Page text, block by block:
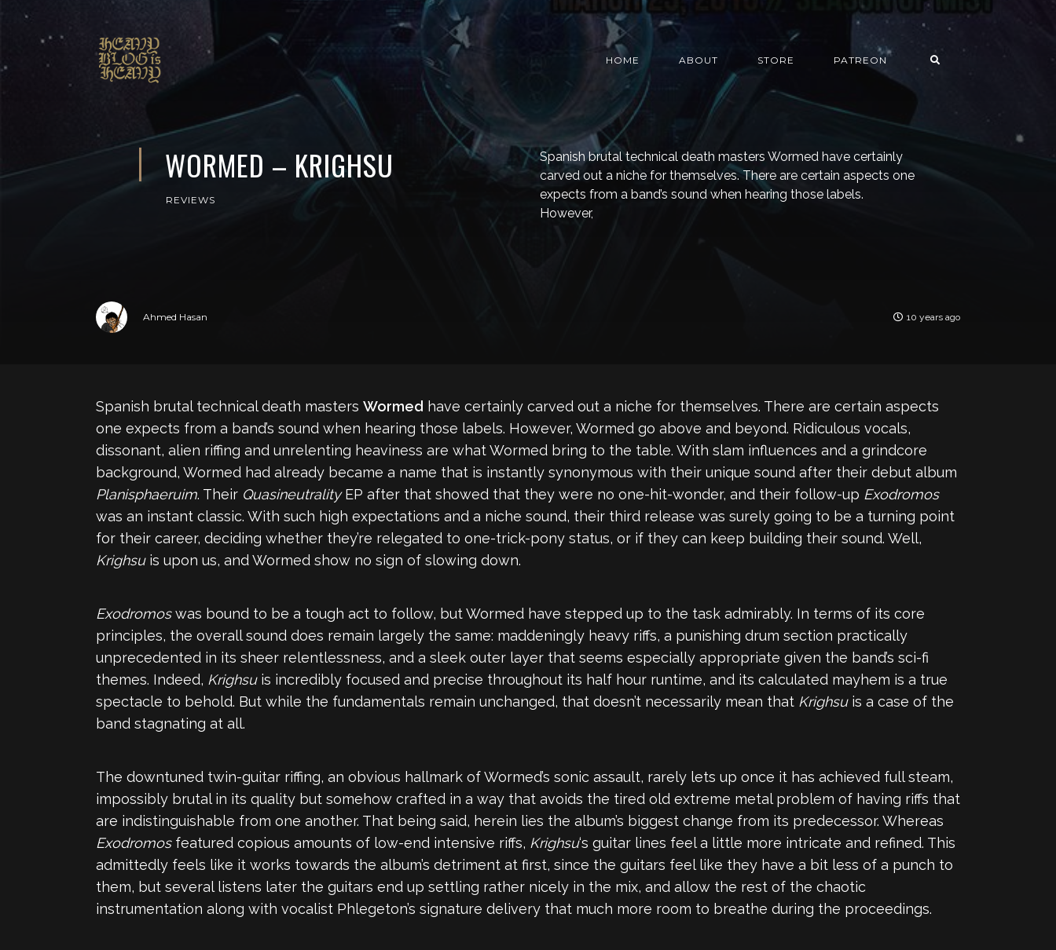
HOME ABOUT STORE PATREON
WORMED – KRIGHSU
REVIEWS
Spanish brutal technical death masters Wormed have certainly
carved out a niche for themselves. There are certain aspects one
expects from a band’s sound when hearing those labels.
However,
Ahmed Hasan 10 years ago
Spanish brutal technical death masters Wormed have certainly carved out a niche for themselves. There are certain aspects
one expects from a band’s sound when hearing those labels. However, Wormed go above and beyond. Ridiculous vocals,
dissonant, alien riffing and unrelenting heaviness are what Wormed bring to the table. With slam influences and a grindcore
background, Wormed had already became a name that is instantly synonymous with their unique sound after their debut album
Planisphaeruim. Their QuasineutralityEP after that showed that they were no one-hit-wonder, and their follow-up Exodromos
was an instant classic. With such high expectations and a niche sound, their third release was surely going to be a turning point
for their career, deciding whether they’re relegated to one-trick-pony status, or if they can keep building their sound. Well,
Krighsuis upon us, and Wormed show no sign of slowing down.
Exodromoswas bound to be a tough act to follow, but Wormed have stepped up to the task admirably. In terms of its core
principles, the overall sound does remain largely the same: maddeningly heavy riffs, a punishing drum section practically
unprecedented in its sheer relentlessness, and a sleek outer layer that seems especially appropriate given the band’s sci-fi
themes. Indeed, Krighsuis incredibly focused and precise throughout its half hour runtime, and its calculated mayhem is a true
spectacle to behold. But while the fundamentals remain unchanged, that doesn’t necessarily mean that Krighsuis a case of the
band stagnating at all.
The downtuned twin-guitar riffing, an obvious hallmark of Wormed’s sonic assault, rarely lets up once it has achieved full steam,
impossibly brutal in its quality but somehow crafted in a way that avoids the tired old extreme metal problem of having riffs that
are indistinguishable from one another. That being said, herein lies the album’s biggest change from its predecessor. Whereas
Exodromosfeatured copious amounts of low-end intensive riffs, Krighsu‘s guitar lines feel a little more intricate and refined. This
admittedly feels like it works towards the album’s detriment at first, since the guitars feel like they have a bit less of a punch to
them, but several listens later the guitars end up settling rather nicely in the mix, and allow the rest of the chaotic
instrumentation along with vocalist Phlegeton’s signature delivery that much more room to breathe during the proceedings.